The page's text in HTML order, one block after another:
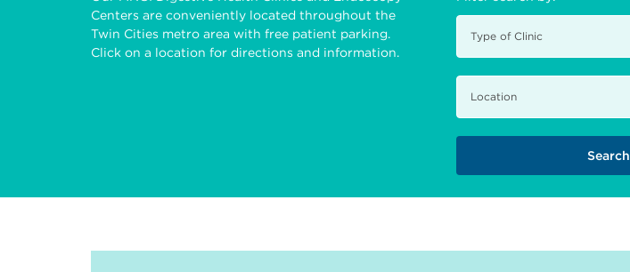
Centers are conveniently located throughout the
Twin Cities metro area with free patient parking.
Click on a location for directions and information.